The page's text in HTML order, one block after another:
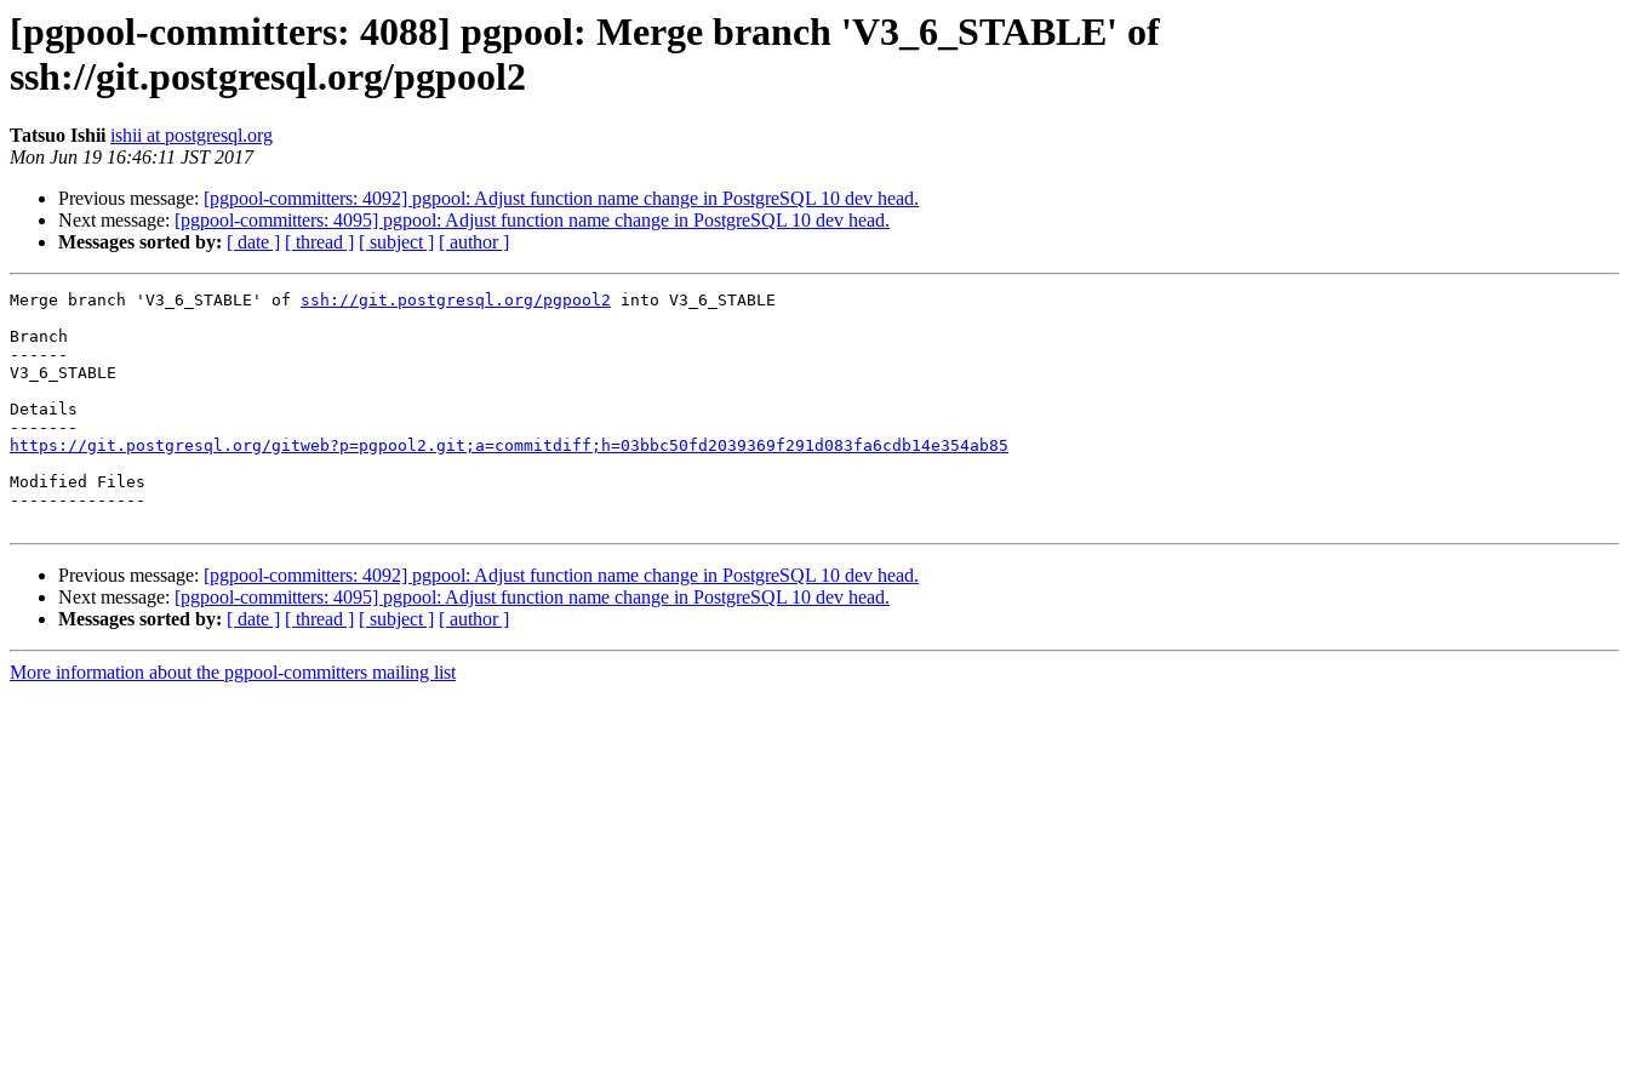
[pgpool-committers: 4088] pgpool: Merge branch 'V3_6_STABLE' of
ssh://git.postgresql.org/pgpool2
Tatsuo Ishii ishii at postgresql.org
Mon Jun 19 16:46:11 JST 2017
Previous message: [pgpool-committers: 4092] pgpool: Adjust function name change in PostgreSQL 10 dev head.
Next message: [pgpool-committers: 4095] pgpool: Adjust function name change in PostgreSQL 10 dev head.
Messages sorted by: [ date ] [ thread ] [ subject ] [ author ]
Merge branch 'V3_6_STABLE' of ssh://git.postgresql.org/pgpool2 into V3_6_STABLE
Branch
------
V3_6_STABLE
Details
https://git.postgresql.org/gitweb?p=pgpool2.git;a=commitdiff;h=03bbc50fd2039369f291d083fa6cdb14e354ab85
Modified Files
--------------
Previous message: [pgpool-committers: 4092] pgpool: Adjust function name change in PostgreSQL 10 dev head.
Next message: [pgpool-committers: 4095] pgpool: Adjust function name change in PostgreSQL 10 dev head.
Messages sorted by: [ date ] [ thread ] [ subject ] [ author ]
More information about the pgpool-committers mailing list